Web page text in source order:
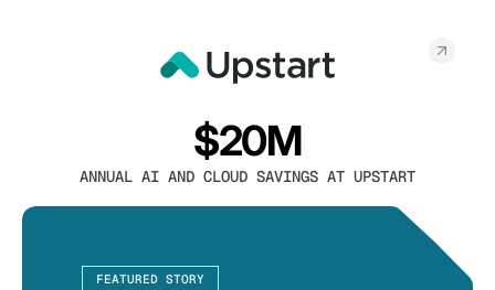
$20M
ANNUAL AI AND CLOUD SAVINGS AT UPSTART
FEATURED STORY